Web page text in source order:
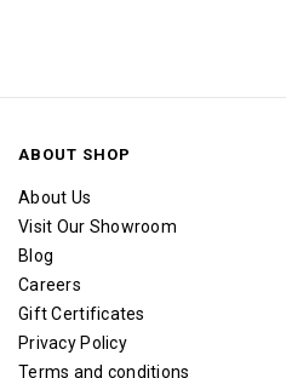
ABOUT SHOP
About Us
Visit Our Showroom
Blog
Careers
Gift Certificates
Privacy Policy
Terms and conditions